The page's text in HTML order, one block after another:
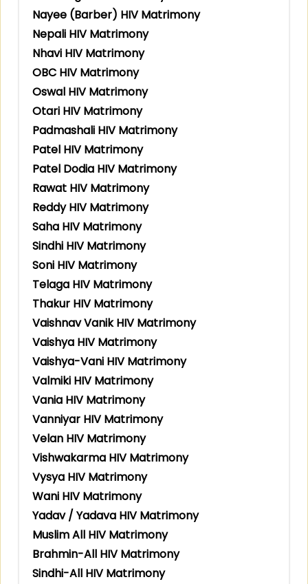
Nayee (Barber) HIV Matrimony
Nepali HIV Matrimony
Nhavi HIV Matrimony
OBC HIV Matrimony
Oswal HIV Matrimony
Otari HIV Matrimony
Padmashali HIV Matrimony
Patel HIV Matrimony
Patel Dodia HIV Matrimony
Rawat HIV Matrimony
Reddy HIV Matrimony
Saha HIV Matrimony
Sindhi HIV Matrimony
Soni HIV Matrimony
Telaga HIV Matrimony
Thakur HIV Matrimony
Vaishnav Vanik HIV Matrimony
Vaishya HIV Matrimony
Vaishya-Vani HIV Matrimony
Valmiki HIV Matrimony
Vania HIV Matrimony
Vanniyar HIV Matrimony
Velan HIV Matrimony
Vishwakarma HIV Matrimony
Vysya HIV Matrimony
Wani HIV Matrimony
Yadav / Yadava HIV Matrimony
Muslim All HIV Matrimony
Brahmin-All HIV Matrimony
Sindhi-All HIV Matrimony